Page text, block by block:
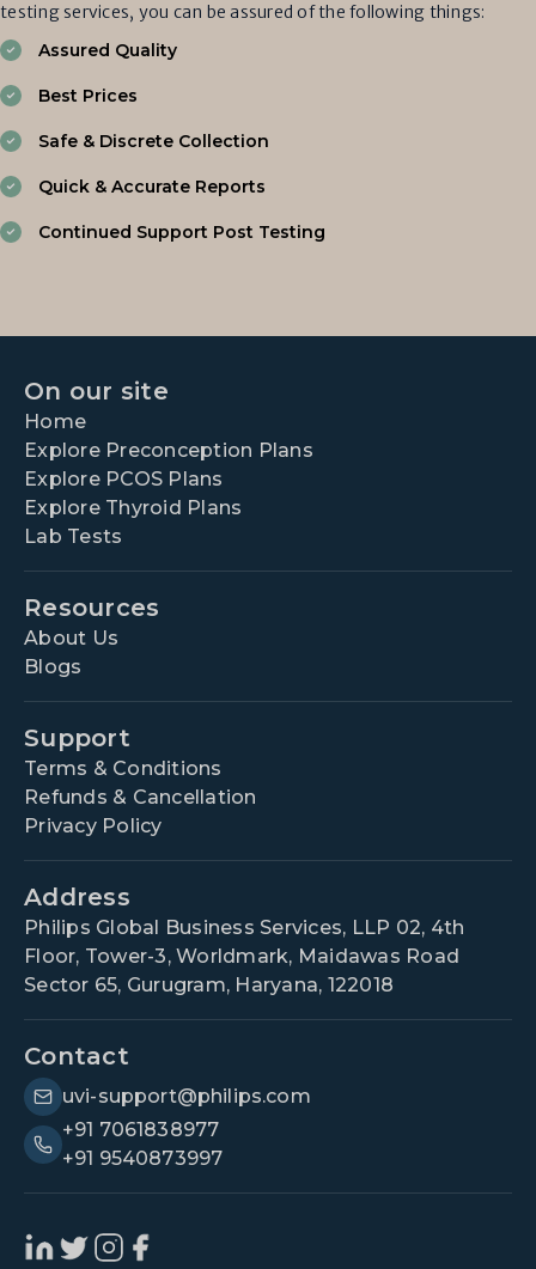
testing services, you can be assured of the following things:
Assured Quality
Best Prices
Safe & Discrete Collection
Quick & Accurate Reports
Continued Support Post Testing
On our site
Home
Explore Preconception Plans
Explore PCOS Plans
Explore Thyroid Plans
Lab Tests
Resources
About Us
Blogs
Support
Terms & Conditions
Refunds & Cancellation
Privacy Policy
Address
Philips Global Business Services, LLP 02, 4th
Floor, Tower-3, Worldmark, Maidawas Road
Sector 65, Gurugram, Haryana, 122018
Contact
uvi-support@philips.com
+91 7061838977
+91 9540873997